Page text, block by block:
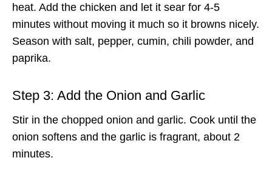
heat. Add the chicken and let it sear for 4-5
minutes without moving it much so it browns nicely.
Season with salt, pepper, cumin, chili powder, and
paprika.
Step 3: Add the Onion and Garlic
Stir in the chopped onion and garlic. Cook until the
onion softens and the garlic is fragrant, about 2
minutes.